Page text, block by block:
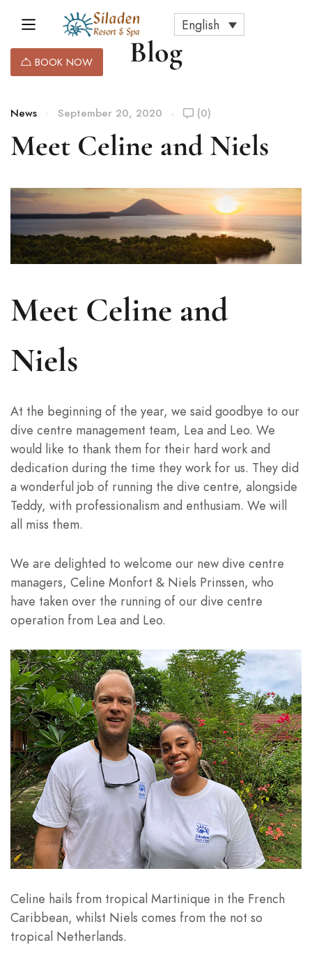
English
BOOK NOW Blog
News September 20, 2020 (0)
Meet Celine and Niels
Meet Celine and
Niels
At the beginning of the year, we said goodbye to our
dive centre management team, Lea and Leo. We
would like to thank them for their hard work and
dedication during the time they work for us. They did
a wonderful job of running the dive centre, alongside
Teddy, with professionalism and enthusiam. We will
all miss them.
We are delighted to welcome our new dive centre
managers, Celine Monfort & Niels Prinssen, who
have taken over the running of our dive centre
operation from Lea and Leo.
Celine hails from tropical Martinique in the French
Caribbean, whilst Niels comes from the not so
tropical Netherlands.